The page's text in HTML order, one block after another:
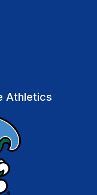
Athletics